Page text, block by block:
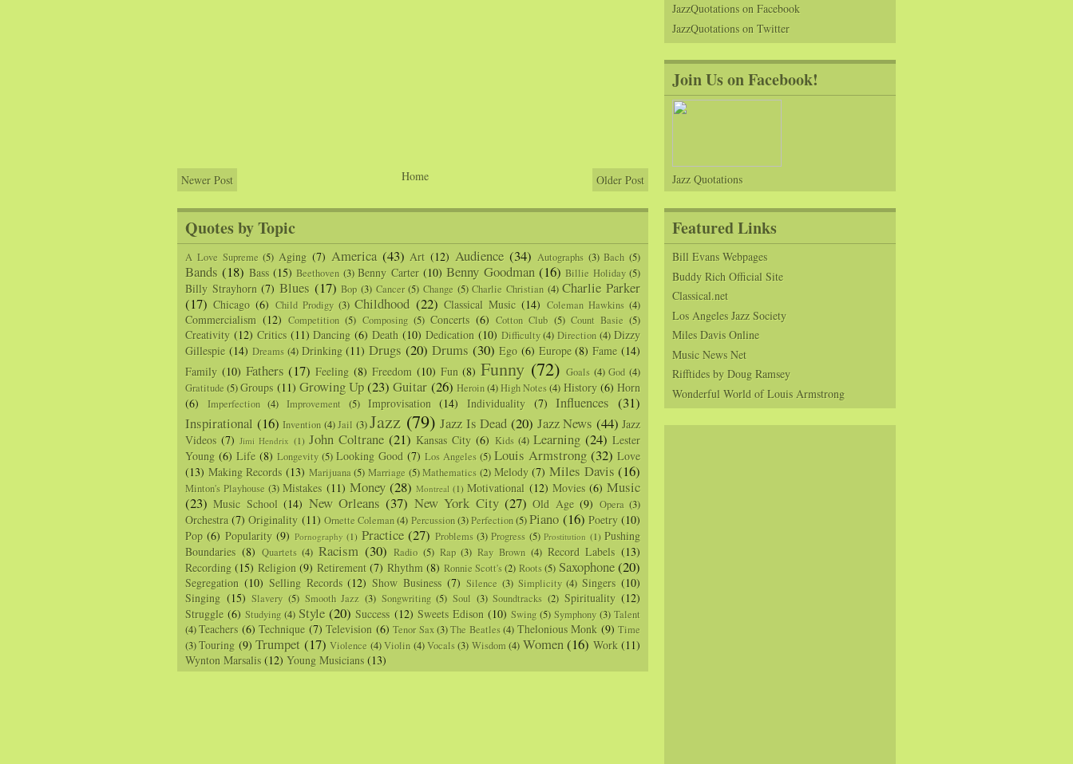
Newer Post Older Post
Home
Quotes by Topic
A Love Supreme (5) Aging (7) America (43) Art (12) Audience (34) Autographs (3) Bach (5)
Bands (18) Bass (15) Beethoven (3) Benny Carter (10) Benny Goodman (16) Billie Holiday (5)
Billy Strayhorn (7) Blues (17) Bop (3) Cancer (5) Change (5) Charlie Christian (4) Charlie Parker
(17) Chicago (6) Child Prodigy (3) Childhood (22) Classical Music (14) Coleman Hawkins (4)
Commercialism (12) Competition (5) Composing (5) Concerts (6) Cotton Club (5) Count Basie (5)
Creativity (12) Critics (11) Dancing (6) Death (10) Dedication (10) Difficulty (4) Direction (4) Dizzy
Gillespie (14) Dreams (4) Drinking (11) Drugs (20) Drums (30) Ego (6) Europe (8) Fame (14)
Family (10) Fathers (17) Feeling (8) Freedom (10) Fun (8) Funny (72) Goals (4) God (4)
Gratitude (5)Groups (11) Growing Up(23) Guitar (26) Heroin(4)High Notes (4) History (6) Horn
(6)
Imperfection (4) Improvement (5) Improvisation (14) Individuality (7) Influences (31)
Inspirational (16) Invention (4) Jail (3) Jazz (79) Jazz Is Dead (20) Jazz News (44) Jazz
Videos (7) Jimi Hendrix (1) John Coltrane (21) Kansas City (6) Kids (4) Learning (24) Lester
Young (6) Life (8) Longevity (5) Looking Good (7) Los Angeles (5) Louis Armstrong (32) Love
(13) Making Records (13) Marijuana (5) Marriage (5) Mathematics (2) Melody (7) Miles Davis (16)
Minton's Playhouse (3) Mistakes (11) Money (28) Montreal (1) Motivational (12) Movies (6) Music
(23) Music School (14) New Orleans (37) New York City (27) Old Age (9) Opera (3)
Orchestra (7) Originality (11) Ornette Coleman(4) Percussion (3)Perfection(5) Piano (16) Poetry (10)
Pop (6) Popularity (9) Pornography (1) Practice (27) Problems (3) Progress (5) Prostitution (1) Pushing
Boundaries (8) Quartets (4) Racism (30) Radio (5) Rap (3) Ray Brown (4) Record Labels (13)
Recording (15) Religion (9) Retirement (7) Rhythm (8) Ronnie Scott's (2) Roots (5) Saxophone(20)
Segregation (10) Selling Records (12) Show Business (7) Silence (3) Simplicity (4) Singers (10)
Singing (15) Slavery (5) Smooth Jazz (3) Songwriting (5) Soul (3) Soundtracks (2) Spirituality (12)
Struggle (6) Studying (4) Style (20) Success (12) Sweets Edison (10) Swing (5) Symphony (3) Talent
(4) Teachers (6) Technique (7) Television (6) Tenor Sax (3) The Beatles (4) Thelonious Monk (9) Time
(3) Touring (9) Trumpet (17) Violence (4) Violin (4) Vocals (3) Wisdom (4) Women(16) Work (11)
Wynton Marsalis (12) Young Musicians (13)
JazzQuotations on Facebook
JazzQuotations on Twitter
Join Us on Facebook!
Jazz Quotations
Featured Links
Bill Evans Webpages
Buddy Rich Official Site
Classical.net
Los Angeles Jazz Society
Miles Davis Online
Music News Net
Rifftides by Doug Ramsey
Wonderful World of Louis Armstrong